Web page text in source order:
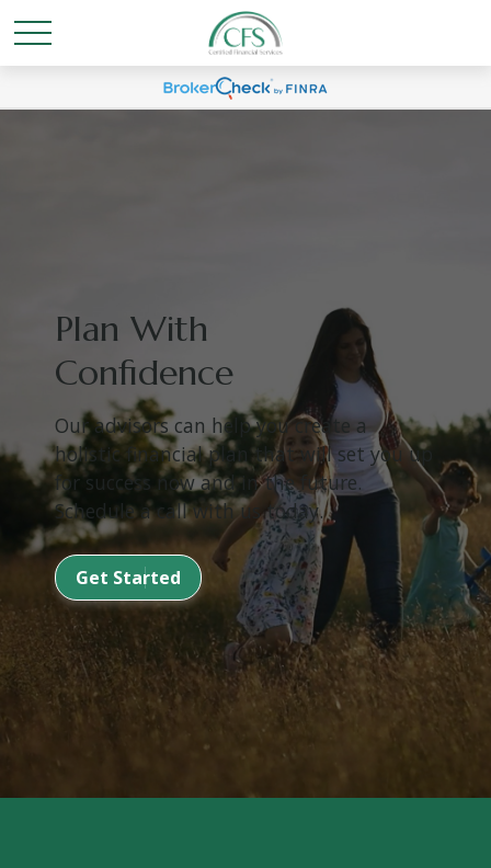
Plan With
Confidence
Our advisors can help you create a
holistic financial plan that will set you up
for success now and in the future.
Schedule a call with us today.
Get Started